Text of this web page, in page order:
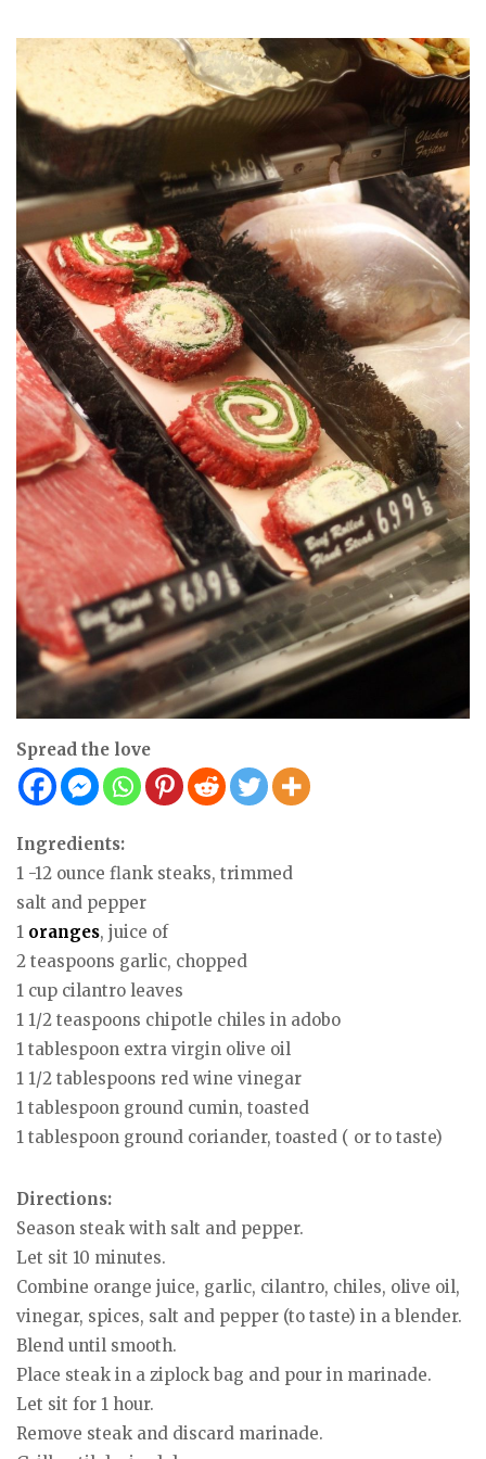
Spread the love
Ingredients:
1 -12 ounce flank steaks, trimmed
salt and pepper
1 oranges, juice of
2 teaspoons garlic, chopped
1 cup cilantro leaves
1 1/2 teaspoons chipotle chiles in adobo
1 tablespoon extra virgin olive oil
1 1/2 tablespoons red wine vinegar
1 tablespoon ground cumin, toasted
1 tablespoon ground coriander, toasted ( or to taste)
Directions:
Season steak with salt and pepper.
Let sit 10 minutes.
Combine orange juice, garlic, cilantro, chiles, olive oil,
vinegar, spices, salt and pepper (to taste) in a blender.
Blend until smooth.
Place steak in a ziplock bag and pour in marinade.
Let sit for 1 hour.
Remove steak and discard marinade.